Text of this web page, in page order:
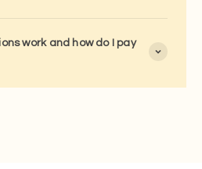
work and how do I pay